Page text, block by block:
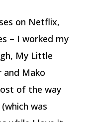
on Netflix,
– I worked my
My Little
and Mako
of the way
was